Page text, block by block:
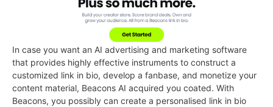
In case you want an AI advertising and marketing software
that provides highly effective instruments to construct a
customized link in bio, develop a fanbase, and monetize your
content material, Beacons AI acquired you coated. With
Beacons, you possibly can create a personalised link in bio